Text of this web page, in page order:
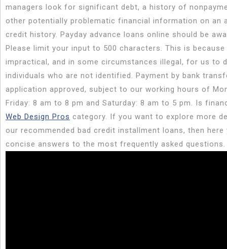
managers look for significant debt, a history of
other potentially problematic financial information on an
credit history. Payday advance loans online should be
Please limit your input to 500 characters. This is
impractical, and in some circumstances illegal, for us to
individuals who are not identified. Payment by bank
application approved, subject to our working hours of
Friday: 8 am to 8 pm and Saturday: 8 am to 5 pm. Is
Web Design Pros category. If you want to explore more
our recommended bad credit installment loans, then here
concise answers to the most frequently asked questions.